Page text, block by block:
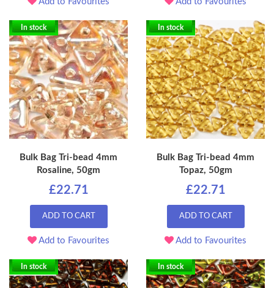
In stock
Bulk Bag Tri-bead 4mm
Rosaline, 50gm
£22.71
ADD TO CART
Add to Favourites
In stock
Bulk Bag Tri-bead 4mm
Topaz, 50gm
£22.71
ADD TO CART
Add to Favourites
In stock In stock